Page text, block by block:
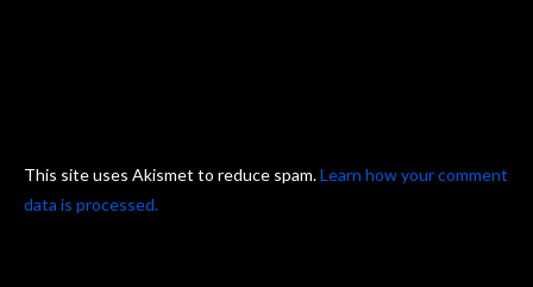
This site uses Akismet to reduce spam.Learn how your comment
data is processed.